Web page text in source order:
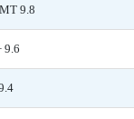
9.8
9.6